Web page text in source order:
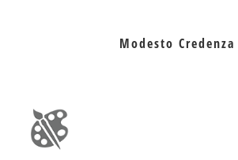
Modesto Credenza